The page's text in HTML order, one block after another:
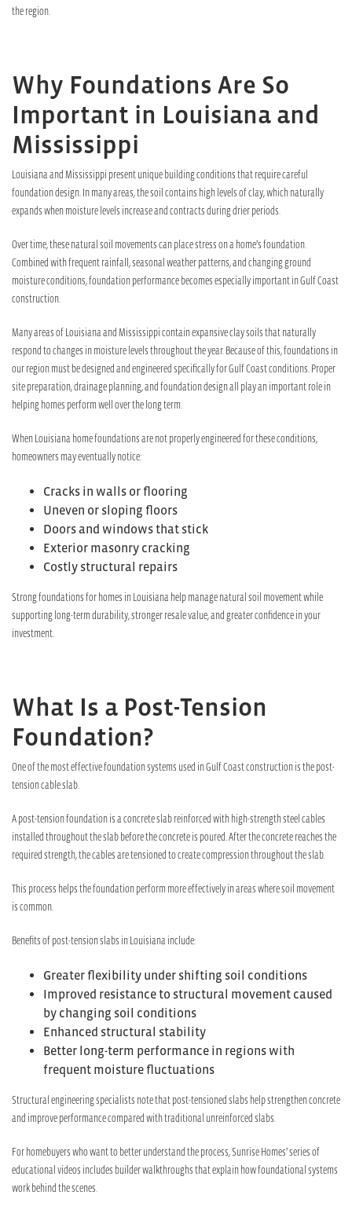
the region.
Why Foundations Are So
Important in Louisiana and
Mississippi
Louisiana and Mississippi present unique building conditions that require careful
foundation design. In many areas, the soil contains high levels of clay, which naturally
expands when moisture levels increase and contracts during drier periods.
Over time, these natural soil movements can place stress on a home’s foundation.
Combined with frequent rainfall, seasonal weather patterns, and changing ground
moisture conditions, foundation performance becomes especially important in Gulf Coast
construction.
Many areas of Louisiana and Mississippi contain expansive clay soils that naturally
respond to changes in moisture levels throughout the year. Because of this, foundations in
our region must be designed and engineered specifically for Gulf Coast conditions. Proper
site preparation, drainage planning, and foundation design all play an important role in
helping homes perform well over the long term.
When Louisiana home foundations are not properly engineered for these conditions,
homeowners may eventually notice:
Cracks in walls or flooring
Uneven or sloping floors
Doors and windows that stick
Exterior masonry cracking
Costly structural repairs
Strong foundations for homes in Louisiana help manage natural soil movement while
supporting long-term durability, stronger resale value, and greater confidence in your
investment.
What Is a Post-Tension
Foundation?
One of the most effective foundation systems used in Gulf Coast construction is the post-
tension cable slab.
A post-tension foundation is a concrete slab reinforced with high-strength steel cables
installed throughout the slab before the concrete is poured. After the concrete reaches the
required strength, the cables are tensioned to create compression throughout the slab.
This process helps the foundation perform more effectively in areas where soil movement
is common.
Benefits of post-tension slabs in Louisiana include:
Greater flexibility under shifting soil conditions
Improved resistance to structural movement caused
by changing soil conditions
Enhanced structural stability
Better long-term performance in regions with
frequent moisture fluctuations
Structural engineering specialists note that post-tensioned slabs help strengthen concrete
and improve performance compared with traditional unreinforced slabs.
For homebuyers who want to better understand the process, Sunrise Homes’ series of
educational videos includes builder walkthroughs that explain how foundational systems
work behind the scenes.